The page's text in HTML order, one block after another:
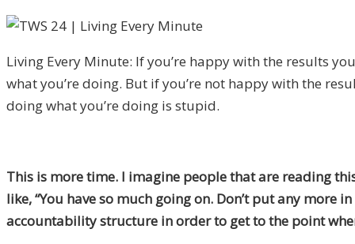
Living Every Minute: If you’re happy with the results
what you’re doing. But if you’re not happy with the
doing what you’re doing is stupid.
This is more time. I imagine people that are reading
like, “You have so much going on. Don’t put any more
accountability structure in order to get to the point